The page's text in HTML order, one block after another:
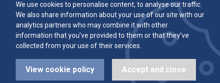
We use cookies to personalise content, to analyse our traffic.
We also share information about your use of our site with our
analytics partners who may combine it with other
information that you’ve provided to them or that they’ve
collected from your use of their services.
View cookie policy Accept and close
Alleys & Teams
Diary Dates
League Fixtures
Team Averages
Highest Scores
Trophy Leaders